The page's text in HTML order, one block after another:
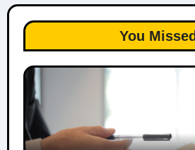
You Missed